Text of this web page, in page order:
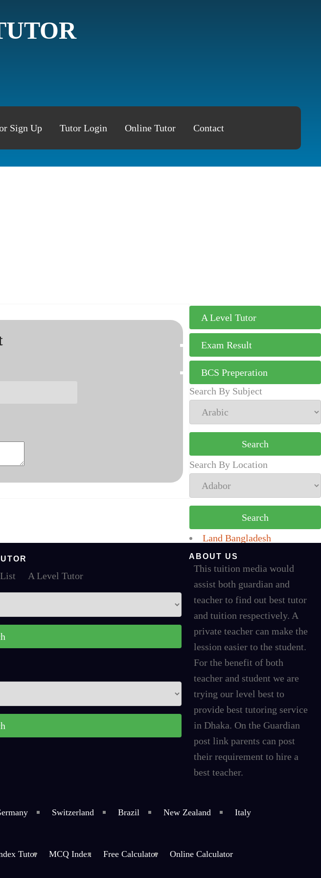
Sign Up Tutor Login Online Tutor Contact
A Level Tutor
Exam Result
BCS Preperation
Search By Subject
Search By Location
Land Bangladesh
A Level Tutor
ABOUT US
This tuition media would
assist both guardian and
teacher to find out best tutor
and tuition respectively. A
private teacher can make the
lession easier to the student.
For the benefit of both
teacher and student we are
trying our level best to
provide best tutoring service
in Dhaka. On the Guardian
post link parents can post
their requirement to hire a
best teacher.
Switzerland Brazil New Zealand Italy
Tutor MCQ Index Free Calculator Online Calculator